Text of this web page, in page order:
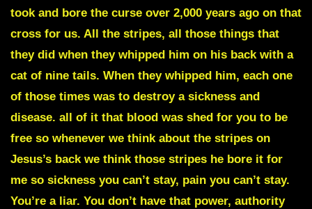
took and bore the curse over 2,000 years ago on that
cross for us. All the stripes, all those things that
they did when they whipped him on his back with a
cat of nine tails. When they whipped him, each one
of those times was to destroy a sickness and
disease. all of it that blood was shed for you to be
free so whenever we think about the stripes on
Jesus’s back we think those stripes he bore it for
me so sickness you can’t stay, pain you can’t stay.
You’re a liar. You don’t have that power, authority